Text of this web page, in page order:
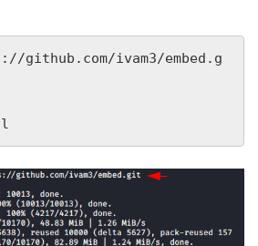
ivam3/embed.g